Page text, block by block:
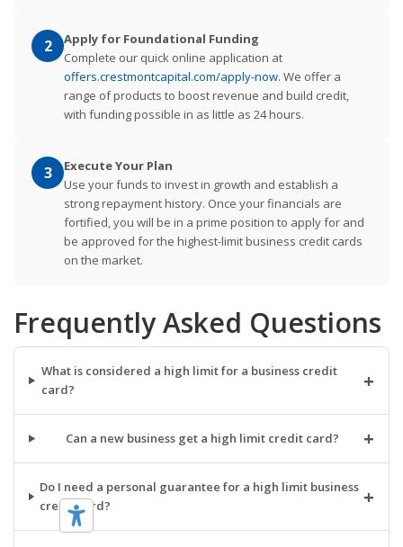
2
Apply for Foundational Funding
Complete our quick online application at
offers.crestmontcapital.com/apply-now. We offer a
range of products to boost revenue and build credit,
with funding possible in as little as 24 hours.
3
Execute Your Plan
Use your funds to invest in growth and establish a
strong repayment history. Once your financials are
fortified, you will be in a prime position to apply for and
be approved for the highest-limit business credit cards
on the market.
Frequently Asked Questions
What is considered a high limit for a business credit
card?
+
Can a new business get a high limit credit card? +
Do I need a personal guarantee for a high limit business
credit card?
+